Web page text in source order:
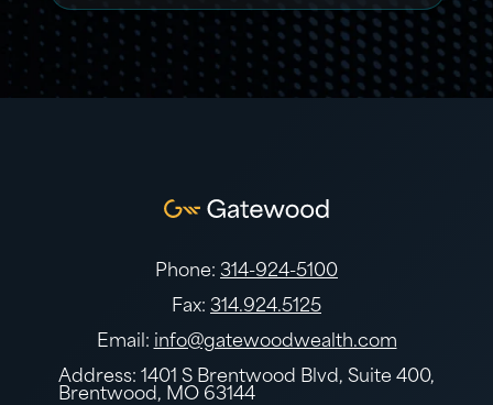
Phone: 314-924-5100
Fax: 314.924.5125
Email: info@gatewoodwealth.com
Address: 1401 S Brentwood Blvd, Suite 400,
Brentwood, MO 63144